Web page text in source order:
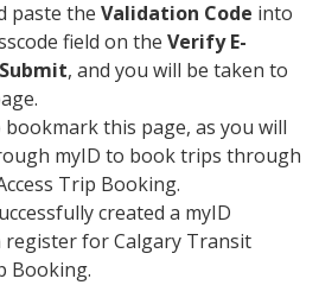
paste the Validation Code into
field on the Verify E-
Submit, and you will be taken to
this page, as you will
myID to book trips through
Trip Booking.
created a myID
register for Calgary Transit
Booking.